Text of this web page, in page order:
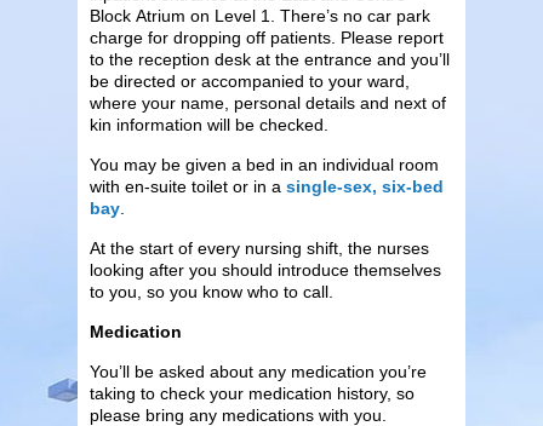
Block Atrium on Level 1. There’s no car park
charge for dropping off patients. Please report
to the reception desk at the entrance and you’ll
be directed or accompanied to your ward,
where your name, personal details and next of
kin information will be checked.
You may be given a bed in an individual room
with en-suite toilet or in a single-sex, six-bed
bay
At the start of every nursing shift, the nurses
looking after you should introduce themselves
to you, so you know who to call.
Medication
You’ll be asked about any medication you’re
taking to check your medication history, so
please bring any medications with you.